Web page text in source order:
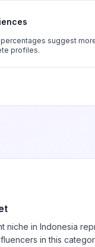
suggest
profiles.
niche in Indonesia
in this